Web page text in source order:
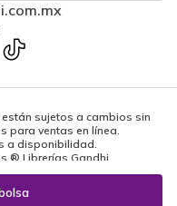
sujetos a cambios sin
para ventas en línea.
a disponibilidad.
® Librerías Gandhi